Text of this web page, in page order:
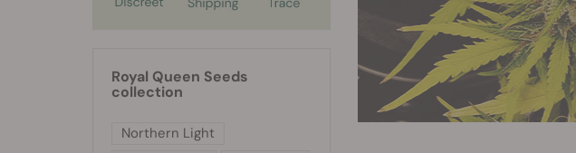
Royal Queen Seeds
collection
Northern Light